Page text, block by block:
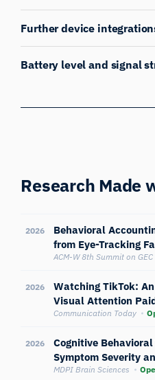
Further device
Battery level and signal
Research Made
2026
Behavioral
from Eye-Tracking
Analysis and
ACM-W 8th Summit on GEC
2026
Watching TikTok:
Visual Attention
Communication Today
2026
Cognitive
Symptom Severity
Neurophysiological
MDPI Brain Sciences